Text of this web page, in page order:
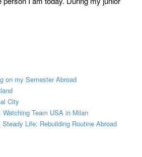
on my Semester Abroad
City
Team USA in Milan
Steady Life: Rebuilding Routine Abroad